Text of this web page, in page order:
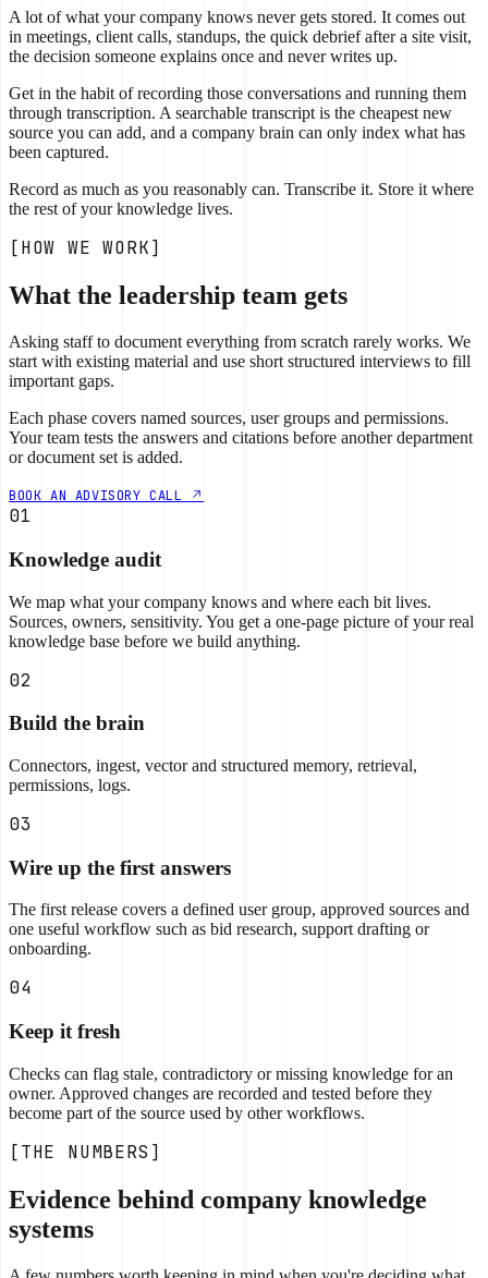
A lot of what your company knows never gets stored. It comes out
in meetings, client calls, standups, the quick debrief after a site visit,
the decision someone explains once and never writes up.
Get in the habit of recording those conversations and running them
through transcription. A searchable transcript is the cheapest new
source you can add, and a company brain can only index what has
been captured.
Record as much as you reasonably can. Transcribe it. Store it where
the rest of your knowledge lives.
[HOW WE WORK]
What the leadership team gets
Asking staff to document everything from scratch rarely works. We
start with existing material and use short structured interviews to fill
important gaps.
Each phase covers named sources, user groups and permissions.
Your team tests the answers and citations before another department
or document set is added.
BOOK AN ADVISORY CALL
01
Knowledge audit
We map what your company knows and where each bit lives.
Sources, owners, sensitivity. You get a one-page picture of your real
knowledge base before we build anything.
02
Build the brain
Connectors, ingest, vector and structured memory, retrieval,
permissions, logs.
03
Wire up the first answers
The first release covers a defined user group, approved sources and
one useful workflow such as bid research, support drafting or
onboarding.
04
Keep it fresh
Checks can flag stale, contradictory or missing knowledge for an
owner. Approved changes are recorded and tested before they
become part of the source used by other workflows.
[THE NUMBERS]
Evidence behind company knowledge
systems